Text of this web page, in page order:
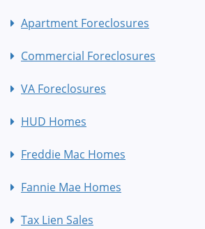
Apartment Foreclosures
Commercial Foreclosures
VA Foreclosures
HUD Homes
Freddie Mac Homes
Fannie Mae Homes
Tax Lien Sales